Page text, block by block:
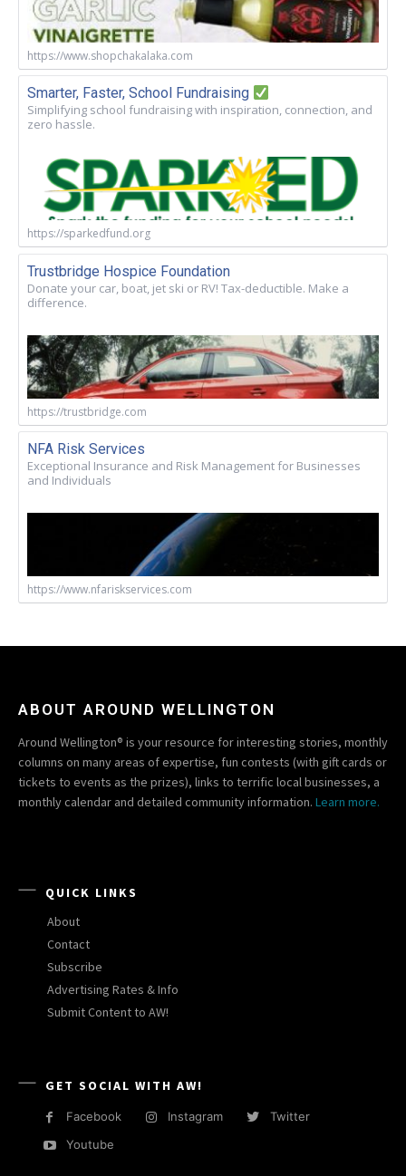
https://www.shopchakalaka.com
Smarter, Faster, School Fundraising
Simplifying school fundraising with inspiration, connection, and
zero hassle.
https://sparkedfund.org
Trustbridge Hospice Foundation
Donate your car, boat, jet ski or RV! Tax-deductible. Make a
difference.
https://trustbridge.com
NFA Risk Services
Exceptional Insurance and Risk Management for Businesses
and Individuals
https://www.nfariskservices.com
ABOUT AROUND WELLINGTON
Around Wellington® is your resource for interesting stories, monthly
columns on many areas of expertise, fun contests (with gift cards or
tickets to events as the prizes), links to terrific local businesses, a
monthly calendar and detailed community information. Learn more.
QUICK LINKS
About
Contact
Subscribe
Advertising Rates & Info
Submit Content to AW!
GET SOCIAL WITH AW!
Facebook Instagram
Twitter
Youtube